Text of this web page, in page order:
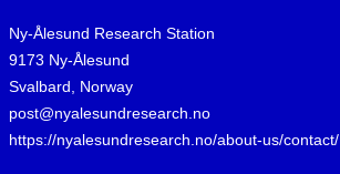
Ny-Ålesund Research Station
9173 Ny-Ålesund
Svalbard, Norway
post@nyalesundresearch.no
https://nyalesundresearch.no/about-us/contact/